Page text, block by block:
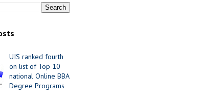
UIS ranked fourth
on list of Top 10
national Online BBA
Degree Programs